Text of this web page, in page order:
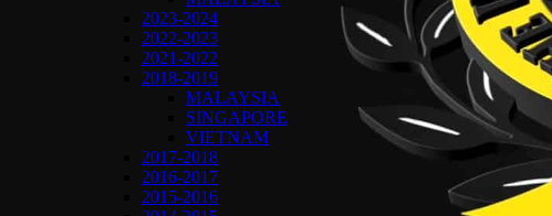
2023-2024
2022-2023
2021-2022
2018-2019
MALAYSIA
SINGAPORE
VIETNAM
2017-2018
2016-2017
2015-2016